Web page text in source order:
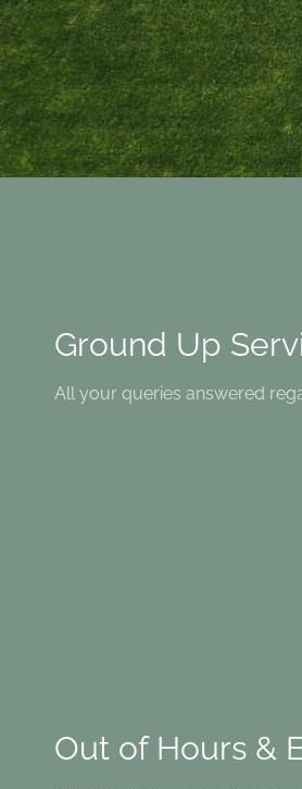
Ground Up
All your queries answered
Out of Hours &